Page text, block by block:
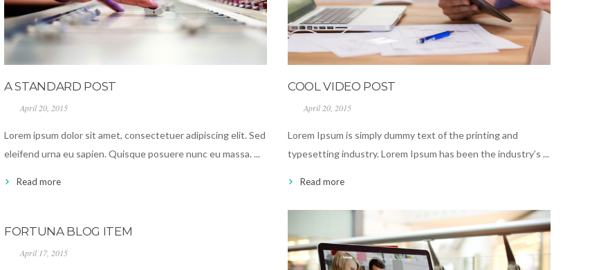
A STANDARD POST
April 20, 2015
Lorem ipsum dolor sit amet, consectetuer adipiscing elit. Sed
eleifend urna eu sapien. Quisque posuere nunc eu massa. ...
Read more
COOL VIDEO POST
April 20, 2015
Lorem Ipsum is simply dummy text of the printing and
typesetting industry. Lorem Ipsum has been the industry’s ...
Read more
FORTUNA BLOG ITEM
April 17, 2015